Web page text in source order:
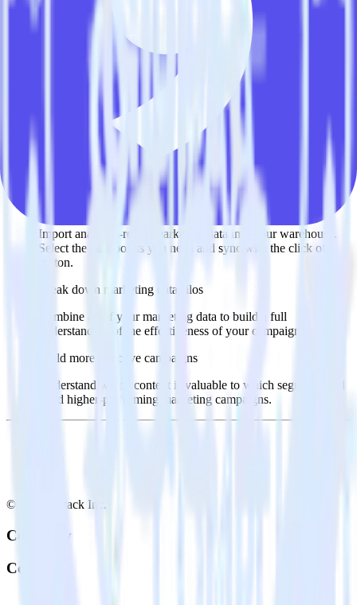
Easily integrate Marketo with Ninetailed
using RudderStack
RudderStack’s open source Marketo integration allows you to
integrate RudderStack with your to track event data and
automatically send it to Ninetailed. With the RudderStack Marketo
integration, you do not have to worry about having to learn, test,
implement or deal with changes in a new API and multiple
endpoints every time someone asks for a new integration.
Popular ways to use Ninetailedand RudderStack
Query marketing data
Import analytics-ready marketing data into your warehouse.
Select the data points you need and sync with the click of a
button.
Break down marketing data silos
Combine all of your marketing data to build a full
understanding of the effectiveness of your campaigns.
Build more effective campaigns
Understand which content is valuable to which segments and
build higher-performing marketing campaigns.
© RudderStack Inc.
Company
Company